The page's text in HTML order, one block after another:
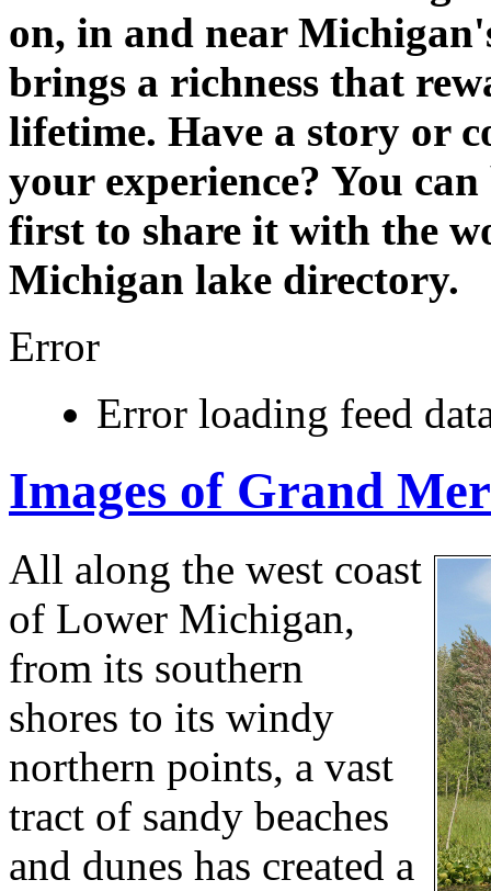
on, in and near
brings a richness that
lifetime. Have a story or
your experience? You
first to share it with the
Michigan lake directory.
Error
Error loading feed
Images of Grand
All along the west coast
of Lower Michigan,
from its southern
shores to its windy
northern points, a vast
tract of sandy beaches
and dunes has created a